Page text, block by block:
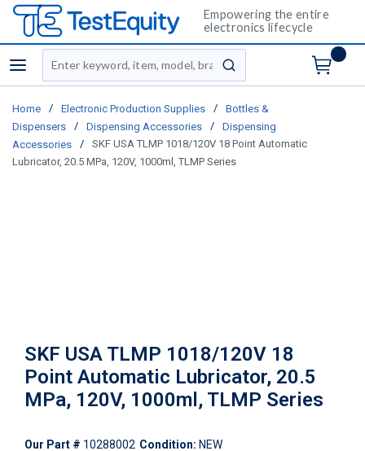
Empowering the entire
electronics lifecycle
menu
Site Search
submit search
Home / Electronic Production Supplies /
Bottles &
Dispensers
/ Dispensing Accessories /
Dispensing
Accessories
/
SKF USA TLMP 1018/120V 18 Point Automatic
Lubricator, 20.5 MPa, 120V, 1000ml, TLMP Series
SKF USA TLMP 1018/120V 18
Point Automatic Lubricator, 20.5
MPa, 120V, 1000ml, TLMP Series
Our Part # 10288002 Condition: NEW